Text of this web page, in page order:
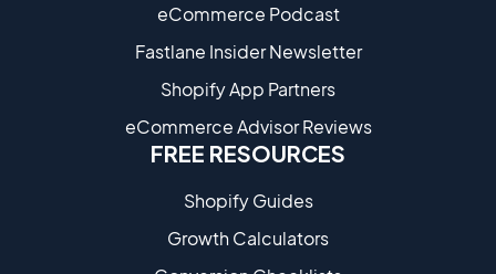
eCommerce Podcast
Fastlane Insider Newsletter
Shopify App Partners
eCommerce Advisor Reviews
FREE RESOURCES
Shopify Guides
Growth Calculators